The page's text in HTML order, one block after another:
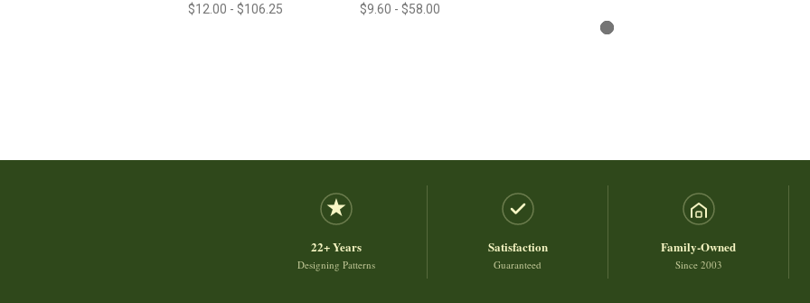
$12.00 - $106.25 $9.60 - $58.00
22+ Years
Designing Patterns
Satisfaction
Guaranteed
Family-Owned
Since 2003